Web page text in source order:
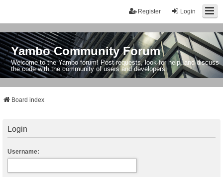
Login
Register
Yambo Community Forum
Welcome to the Yambo forum! Post requests, look for help, and discuss
the code with the community of users and developers.
Board index
Login
Username: